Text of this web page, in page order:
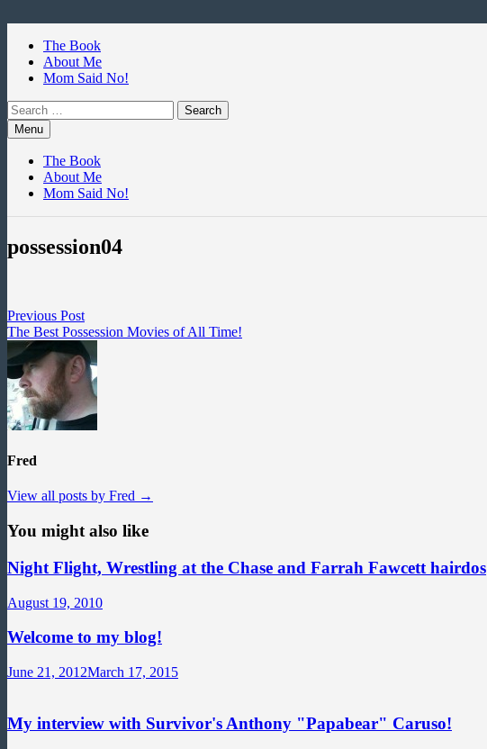
contentThe Book
About Me
Mom Said No!
Search
for:Menu
The Book
About Me
Mom Said No!
possession04
Post
navigation
Previous PostPrevious
post:
The Best Possession Movies of All Time!
Fred
View all posts by Fred →
You might also like
Night Flight, Wrestling at the Chase and Farrah Fawcett hairdos
August 19, 2010
Welcome to my blog!
June 21, 2012March 17, 2015
My interview with Survivor's Anthony "Papabear" Caruso!